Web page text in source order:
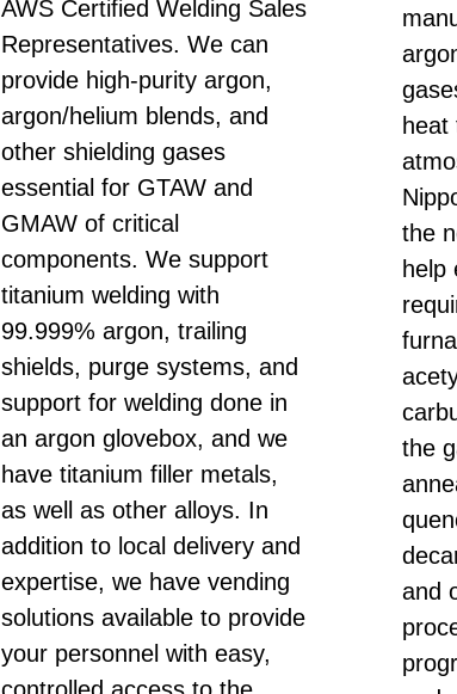
AWS Certified Welding Sales
Representatives. We can
provide high-purity argon,
argon/helium blends, and
other shielding gases
essential for GTAW and
GMAW of critical
components. We support
titanium welding with
99.999% argon, trailing
shields, purge systems, and
support for welding done in
an argon glovebox, and we
have titanium filler metals,
as well as other alloys. In
addition to local delivery and
expertise, we have vending
solutions available to provide
your personnel with easy,
heat
the
help
the
and